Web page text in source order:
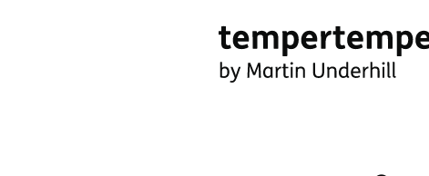
to
main